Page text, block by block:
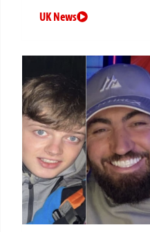
UK News